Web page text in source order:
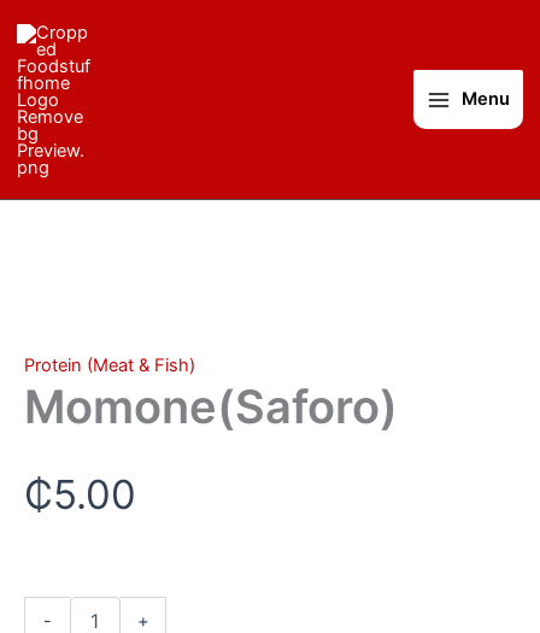
content
Menu
Protein (Meat & Fish)
Momone(Saforo)
₵5.00
-
quantity
+